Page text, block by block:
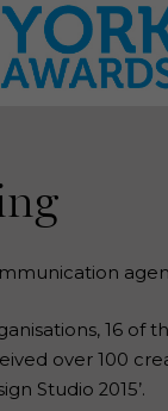
16 of
over 100
Studio 2015’.